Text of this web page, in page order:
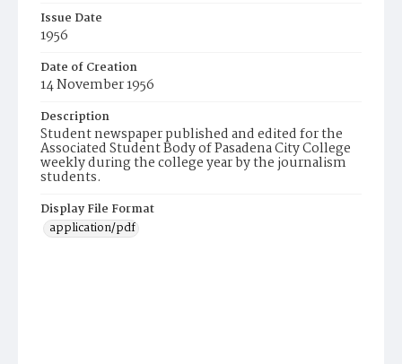
Issue Date
1956
Date of Creation
14 November 1956
Description
Student newspaper published and edited for the
Associated Student Body of Pasadena City College
weekly during the college year by the journalism
students.
Display File Format
application/pdf